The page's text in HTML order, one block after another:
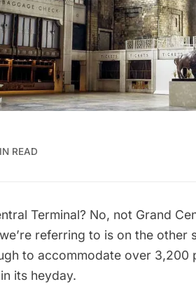
READ
Terminal? No, not Grand
referring to is on the other
to accommodate over 3,200
its heyday.